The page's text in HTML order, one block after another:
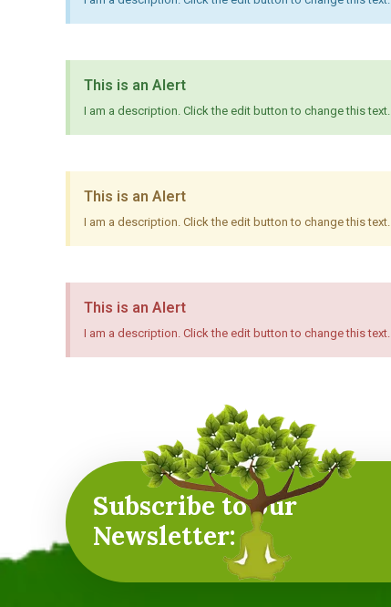
This is an Alert
I am a description. Click the edit button to change this text.
This is an Alert
I am a description. Click the edit button to change this text.
This is an Alert
I am a description. Click the edit button to change this text.
Subscribe to our
Newsletter: